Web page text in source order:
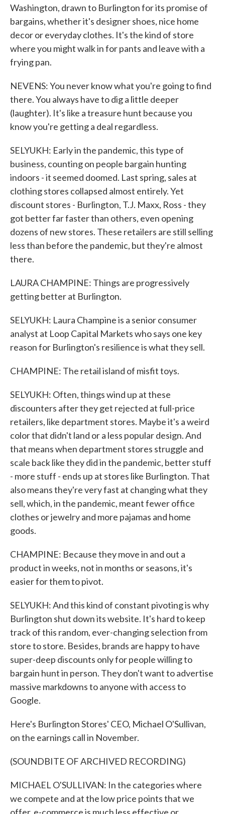
Washington, drawn to Burlington for its promise of
bargains, whether it's designer shoes, nice home
decor or everyday clothes. It's the kind of store
where you might walk in for pants and leave with a
frying pan.
NEVENS: You never know what you're going to find
there. You always have to dig a little deeper
(laughter). It's like a treasure hunt because you
know you're getting a deal regardless.
SELYUKH: Early in the pandemic, this type of
business, counting on people bargain hunting
indoors - it seemed doomed. Last spring, sales at
clothing stores collapsed almost entirely. Yet
discount stores - Burlington, T.J. Maxx, Ross - they
got better far faster than others, even opening
dozens of new stores. These retailers are still selling
less than before the pandemic, but they're almost
there.
LAURA CHAMPINE: Things are progressively
getting better at Burlington.
SELYUKH: Laura Champine is a senior consumer
analyst at Loop Capital Markets who says one key
reason for Burlington's resilience is what they sell.
CHAMPINE: The retail island of misfit toys.
SELYUKH: Often, things wind up at these
discounters after they get rejected at full-price
retailers, like department stores. Maybe it's a weird
color that didn't land or a less popular design. And
that means when department stores struggle and
scale back like they did in the pandemic, better stuff
- more stuff - ends up at stores like Burlington. That
also means they're very fast at changing what they
sell, which, in the pandemic, meant fewer office
clothes or jewelry and more pajamas and home
goods.
CHAMPINE: Because they move in and out a
product in weeks, not in months or seasons, it's
easier for them to pivot.
SELYUKH: And this kind of constant pivoting is why
Burlington shut down its website. It's hard to keep
track of this random, ever-changing selection from
store to store. Besides, brands are happy to have
super-deep discounts only for people willing to
bargain hunt in person. They don't want to advertise
massive markdowns to anyone with access to
Google.
Here's Burlington Stores' CEO, Michael O'Sullivan,
on the earnings call in November.
(SOUNDBITE OF ARCHIVED RECORDING)
MICHAEL O'SULLIVAN: In the categories where
we compete and at the low price points that we